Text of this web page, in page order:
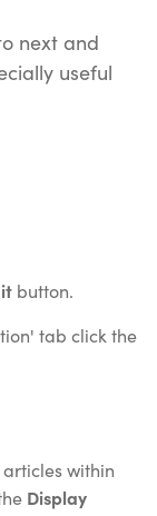
next and
useful
button.
tab click the
within
Display